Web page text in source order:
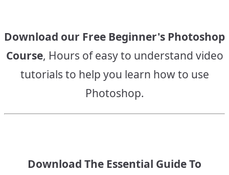
Download our Free Beginner's Photoshop
Course, Hours of easy to understand video
tutorials to help you learn how to use
Photoshop.
Download The Essential Guide To